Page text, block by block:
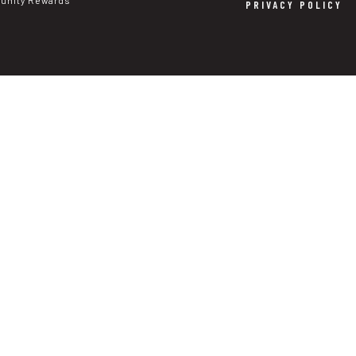
PRIVACY POLICY